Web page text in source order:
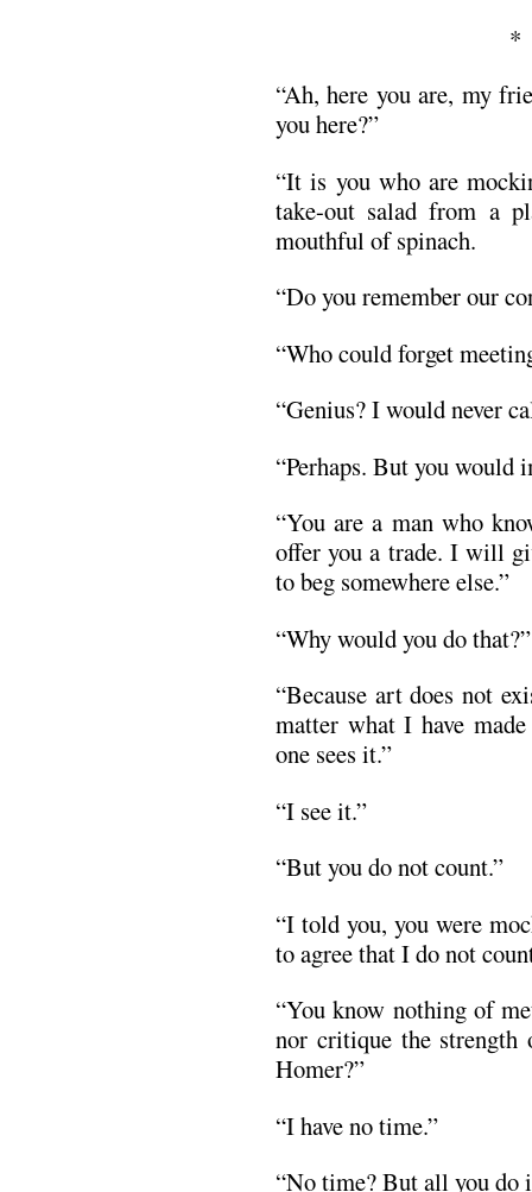
“Ah, here you are, my
you here?”
“It is you who are
take-out salad from a
mouthful of spinach.
“Do you remember our
“Who could forget
“Genius? I would never
“Perhaps. But you would
“You are a man who
offer you a trade. I will
to beg somewhere else.”
“Why would you do that?”
“Because art does not
matter what I have
one sees it.”
“I see it.”
“But you do not count.”
“I told you, you were
to agree that I do not
“You know nothing of
nor critique the strength
Homer?”
“I have no time.”
“No time? But all you do